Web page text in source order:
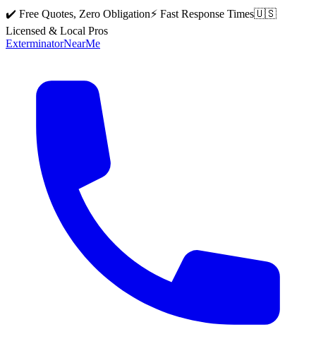
✔️ Free Quotes, Zero Obligation⚡ Fast Response Times🇺🇸
Licensed & Local Pros
ExterminatorNearMe